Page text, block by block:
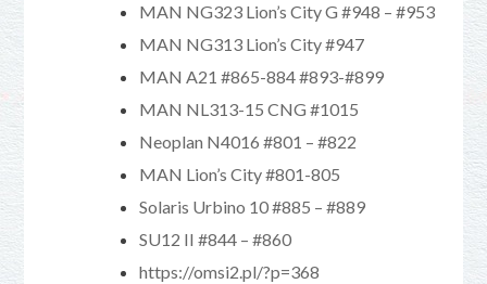
MAN NG323 Lion’s City G #948 – #953
MAN NG313 Lion’s City #947
MAN A21 #865-884 #893-#899
MAN NL313-15 CNG #1015
Neoplan N4016 #801 – #822
MAN Lion’s City #801-805
Solaris Urbino 10 #885 – #889
SU12 II #844 – #860
https://omsi2.pl/?p=368